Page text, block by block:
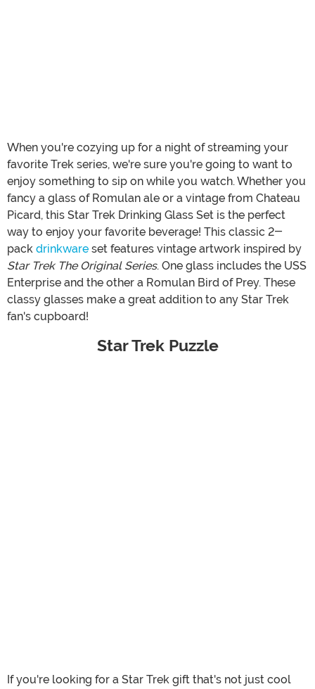
When you're cozying up for a night of streaming your
favorite Trek series, we're sure you're going to want to
enjoy something to sip on while you watch. Whether you
fancy a glass of Romulan ale or a vintage from Chateau
Picard, this Star Trek Drinking Glass Set is the perfect
way to enjoy your favorite beverage! This classic 2-
pack drinkware set features vintage artwork inspired by
Star Trek The Original Series. One glass includes the USS
Enterprise and the other a Romulan Bird of Prey. These
classy glasses make a great addition to any Star Trek
fan's cupboard!
Star Trek Puzzle
If you're looking for a Star Trek gift that's not just cool